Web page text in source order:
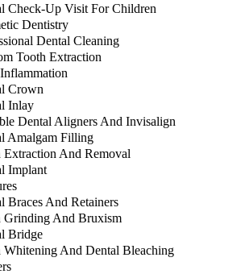
Check-Up Visit For Children
Dentistry
Dental Cleaning
Tooth Extraction
Crown
Inlay
Dental Aligners And Invisalign
Amalgam Filling
Extraction And Removal
Implant
Braces And Retainers
Grinding And Bruxism
Bridge
Whitening And Dental Bleaching